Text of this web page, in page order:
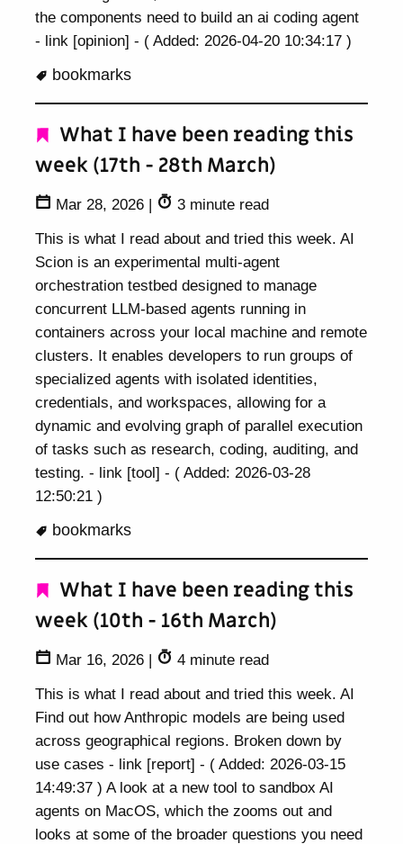
the components need to build an ai coding agent
- link [opinion] - ( Added: 2026-04-20 10:34:17 )
bookmarks
What I have been reading this
week (17th - 28th March)
Mar 28, 2026 |
3 minute read
This is what I read about and tried this week. AI
Scion is an experimental multi-agent
orchestration testbed designed to manage
concurrent LLM-based agents running in
containers across your local machine and remote
clusters. It enables developers to run groups of
specialized agents with isolated identities,
credentials, and workspaces, allowing for a
dynamic and evolving graph of parallel execution
of tasks such as research, coding, auditing, and
testing. - link [tool] - ( Added: 2026-03-28
12:50:21 )
bookmarks
What I have been reading this
week (10th - 16th March)
Mar 16, 2026 |
4 minute read
This is what I read about and tried this week. AI
Find out how Anthropic models are being used
across geographical regions. Broken down by
use cases - link [report] - ( Added: 2026-03-15
14:49:37 ) A look at a new tool to sandbox AI
agents on MacOS, which the zooms out and
looks at some of the broader questions you need